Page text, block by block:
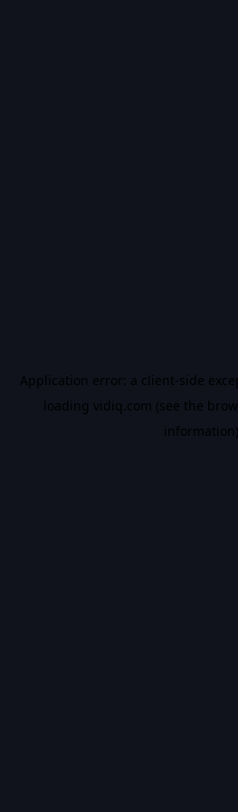
Application error: a client-side
loading vidiq.com (see the
information).